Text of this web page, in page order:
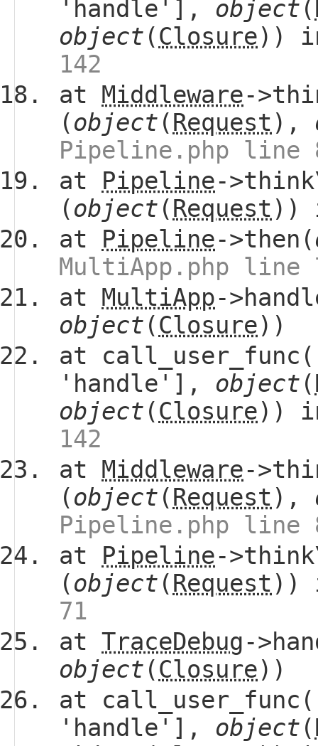
'handle'], object (
object (Closure))
142
at Middleware-
(object (Request ),
Pipeline.php line
at Pipeline-
(object (Request ))
at Pipeline->then(
MultiApp.php line
at MultiApp-
object (Closure))
at
'handle'], object (
object (Closure))
142
at Middleware-
(object (Request ),
Pipeline.php line
at Pipeline-
(object (Request ))
71
at TraceDebug -
object (Closure))
at
'handle'], object (